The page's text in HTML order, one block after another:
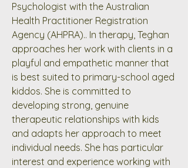
Psychologist with the Australian
Health Practitioner Registration
Agency (AHPRA).. In therapy, Teghan
approaches her work with clients in a
playful and empathetic manner that
is best suited to primary-school aged
kiddos. She is committed to
developing strong, genuine
therapeutic relationships with kids
and adapts her approach to meet
individual needs. She has particular
interest and experience working with